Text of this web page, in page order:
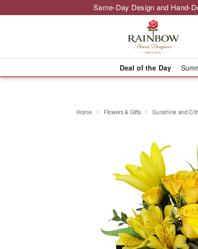
Same-Day Design and Hand-
Deal of the Day
Home Flowers & Gifts Sunshine and